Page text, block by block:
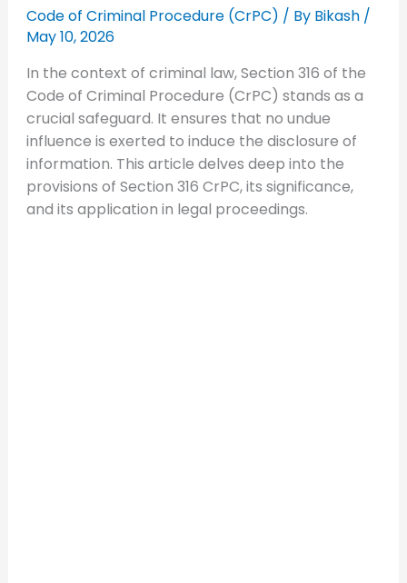
Code of Criminal Procedure (CrPC) / By Bikash /
May 10, 2026
In the context of criminal law, Section 316 of the
Code of Criminal Procedure (CrPC) stands as a
crucial safeguard. It ensures that no undue
influence is exerted to induce the disclosure of
information. This article delves deep into the
provisions of Section 316 CrPC, its significance,
and its application in legal proceedings.